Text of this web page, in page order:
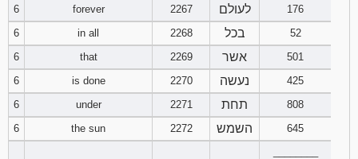
6
forever 2267 לעולם
176
6
in all 2268 בכל
52
6
that 2269 אשר
501
6
is done 2270 נעשה
425
6
under 2271 תחת
808
6
the sun 2272 השמש
645